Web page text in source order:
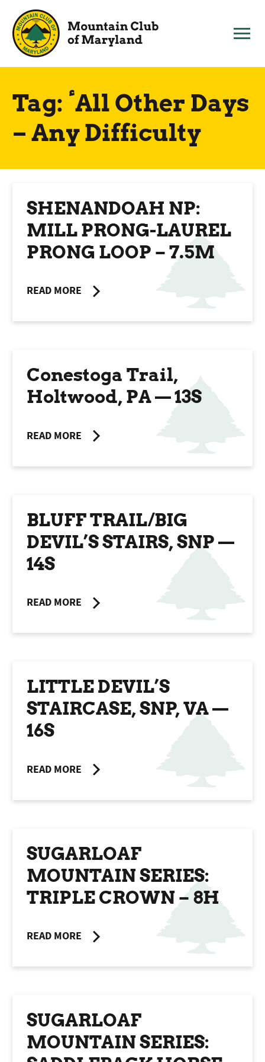
content
Tag: ٴAll Other Days
– Any Difficulty
SHENANDOAH NP:
MILL PRONG-LAUREL
PRONG LOOP – 7.5M
READ MORE
Conestoga Trail,
Holtwood, PA — 13S
READ MORE
BLUFF TRAIL/BIG
DEVIL’S STAIRS, SNP —
14S
READ MORE
LITTLE DEVIL’S
STAIRCASE, SNP, VA —
16S
READ MORE
SUGARLOAF
MOUNTAIN SERIES:
TRIPLE CROWN – 8H
READ MORE
SUGARLOAF
MOUNTAIN SERIES: